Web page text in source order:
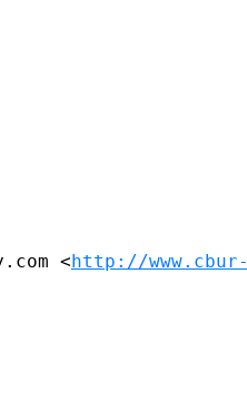
<http://www.cbur-